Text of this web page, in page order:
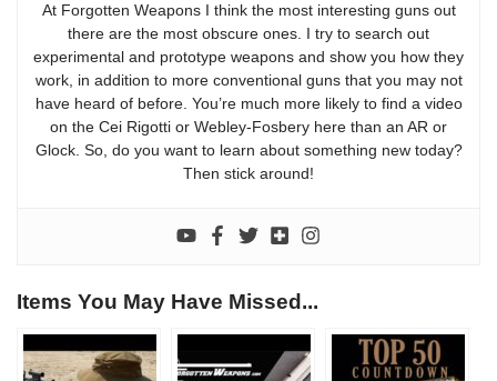
At Forgotten Weapons I think the most interesting guns out
there are the most obscure ones. I try to search out
experimental and prototype weapons and show you how they
work, in addition to more conventional guns that you may not
have heard of before. You’re much more likely to find a video
on the Cei Rigotti or Webley-Fosbery here than an AR or
Glock. So, do you want to learn about something new today?
Then stick around!
Items You May Have Missed...